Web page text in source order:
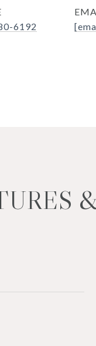
6192